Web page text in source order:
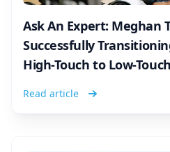
Ask An Expert: Meghan
Successfully
High-Touch to Low-
Read article